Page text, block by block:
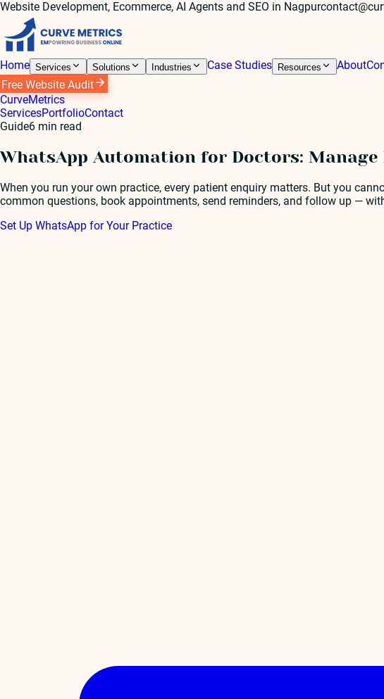
Website Development, Ecommerce, AI Agents and SEO in Nagpur
Home Services Solutions Industries Case Studies Resources About
Free Website Audit
CurveMetrics
ServicesPortfolioContact
Guide6 min read
WhatsApp Automation for Doctors:
When you run your own practice, every patient enquiry matters. But you
common questions, book appointments, send reminders, and follow up —
Set Up WhatsApp for Your Practice